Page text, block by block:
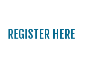
REGISTER HERE